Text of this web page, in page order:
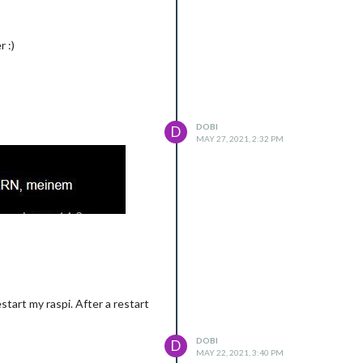
:)
D
DOBI
MAY 27, 2021, 2:32 PM
my raspi. After a restart
D
DOBI
MAY 22, 2021, 3:40 PM